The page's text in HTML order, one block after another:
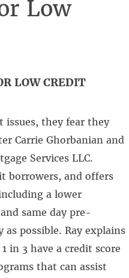
Low
LOW CREDIT
issues, they fear they
Carrie Ghorbanian and
Services LLC.
borrowers, and offers
a lower
same day pre-
possible. Ray explains
in 3 have a credit score
that can assist